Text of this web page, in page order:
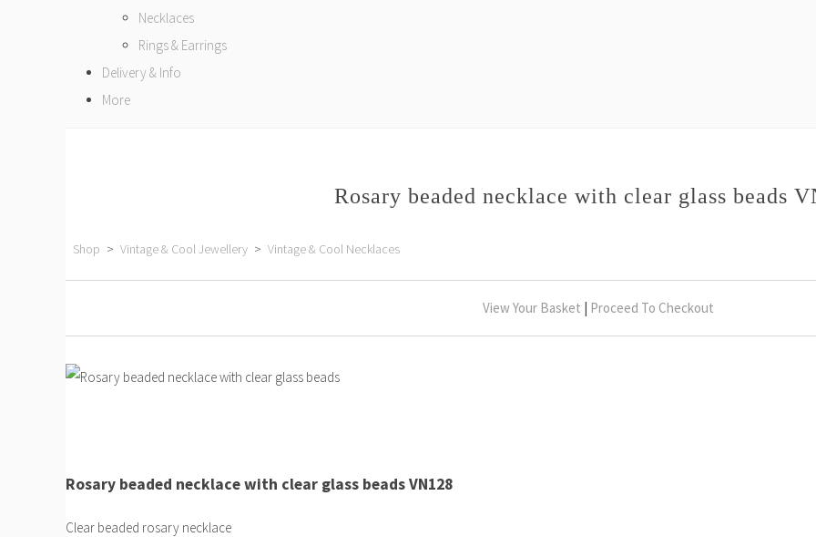
Necklaces
Rings & Earrings
Delivery & Info
More
Rosary beaded necklace with clear glass beads
Shop > Vintage & Cool Jewellery > Vintage & Cool Necklaces
View Your Basket | Proceed To Checkout
Rosary beaded necklace with clear glass beads VN128
Clear beaded rosary necklace